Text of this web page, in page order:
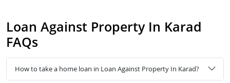
Loan Against Property In Karad
FAQs
How to take a home loan in Loan Against Property In Karad?